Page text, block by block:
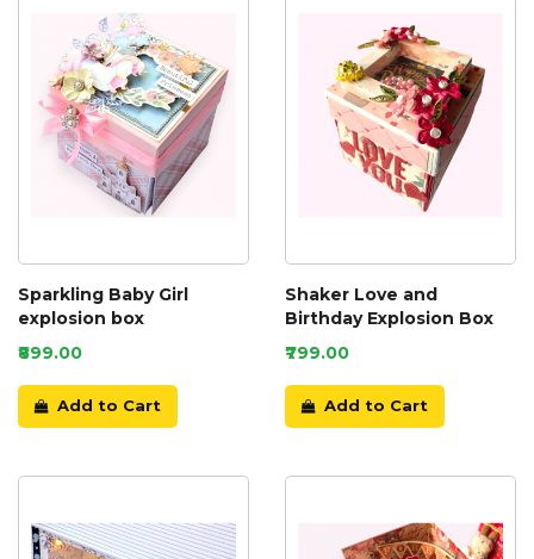
Sparkling Baby Girl
explosion box
₹899.00
Add to Cart
Shaker Love and
Birthday Explosion Box
₹799.00
Add to Cart